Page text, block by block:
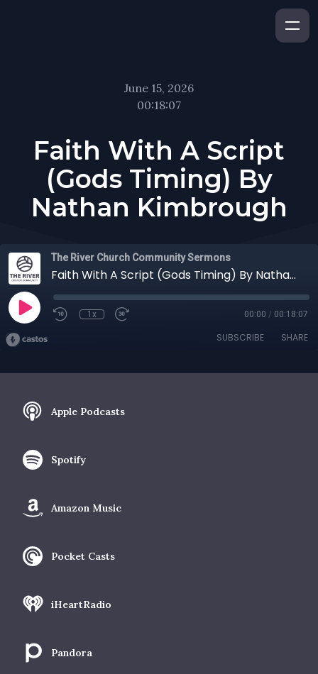
June 15, 2026
00:18:07
Faith With A Script
(Gods Timing) By
Nathan Kimbrough
The River Church Community Sermons
Faith With A Script (Gods Timing) By Nathan Kimbrough
1x 00:00 / 00:18:07
SUBSCRIBE SHARE
Apple Podcasts
Spotify
Amazon Music
Pocket Casts
iHeartRadio
Pandora